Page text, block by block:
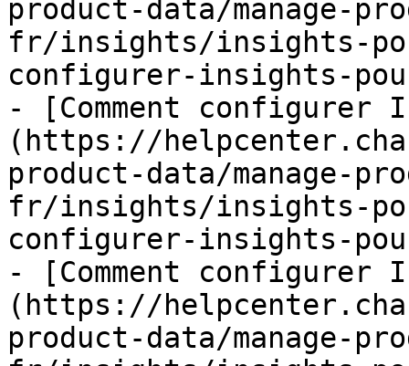
product-data/manage-
fr/insights/insights-
configurer-insights-
- [Comment configurer
(https://
product-data/manage-
fr/insights/insights-
configurer-insights-
- [Comment configurer
(https://
product-data/manage-